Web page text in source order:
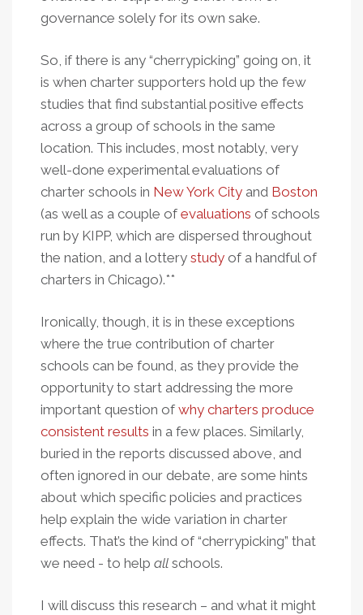
governance solely for its own sake.
So, if there is any “cherrypicking” going on, it
is when charter supporters hold up the few
studies that find substantial positive effects
across a group of schools in the same
location. This includes, most notably, very
well-done experimental evaluations of
charter schools in New York City and Boston
(as well as a couple of evaluations of schools
run by KIPP, which are dispersed throughout
the nation, and a lottery study of a handful of
charters in Chicago).**
Ironically, though, it is in these exceptions
where the true contribution of charter
schools can be found, as they provide the
opportunity to start addressing the more
important question of why charters produce
consistent results in a few places. Similarly,
buried in the reports discussed above, and
often ignored in our debate, are some hints
about which specific policies and practices
help explain the wide variation in charter
effects. That’s the kind of “cherrypicking” that
we need - to help all schools.
I will discuss this research – and what it might